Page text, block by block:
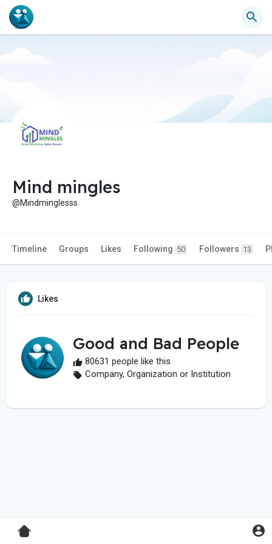
Mind mingles
@Mindminglesss
Timeline Groups Likes Following 50 Followers 13
Likes
Good and Bad People
80631 people like this
Company, Organization or Institution